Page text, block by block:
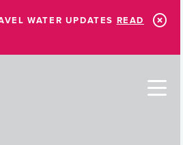
WATER UPDATES READ